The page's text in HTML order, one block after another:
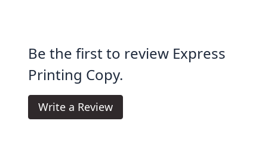
Be the first to review Express
Printing Copy.
Write a Review